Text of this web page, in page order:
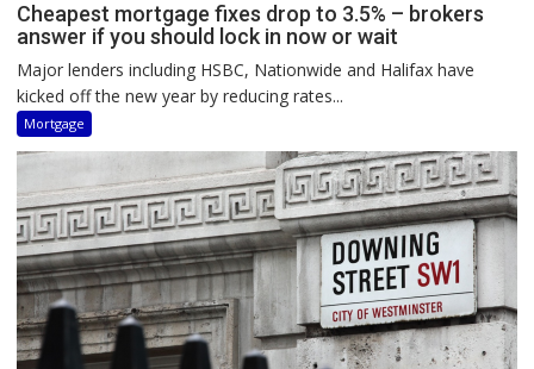
Cheapest mortgage fixes drop to 3.5% – brokers
answer if you should lock in now or wait
Major lenders including HSBC, Nationwide and Halifax have
kicked off the new year by reducing rates...
Mortgage